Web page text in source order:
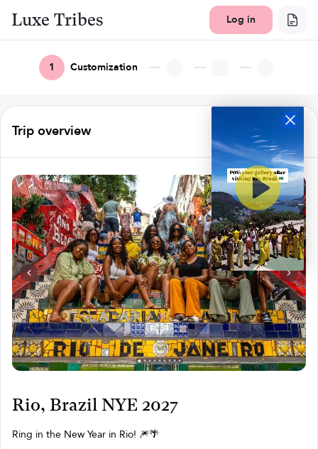
Luxe Tribes Log in
1 Customization
Trip overview
Rio, Brazil NYE 2027
Ring in the New Year in Rio! 🎆🌴